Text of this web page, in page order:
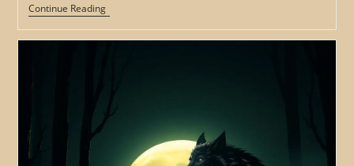
Continue ReadingThe
Werewolf’s
Song:
And
Werewolf